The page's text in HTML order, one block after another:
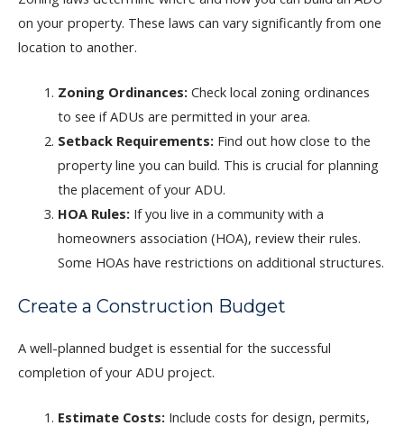
on your property. These laws can vary significantly from one
location to another.
Zoning Ordinances:Check local zoning ordinances
to see if ADUs are permitted in your area.
Setback Requirements:Find out how close to the
property line you can build. This is crucial for planning
the placement of your ADU.
HOA Rules:If you live in a community with a
homeowners association (HOA), review their rules.
Some HOAs have restrictions on additional structures.
Create a Construction Budget
A well-planned budget is essential for the successful
completion of your ADU project.
Estimate Costs:Include costs for design, permits,